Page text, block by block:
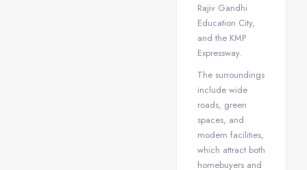
Rajiv Gandhi
Education City,
and the KMP
Expressway.
The surroundings
include wide
roads, green
spaces, and
modern facilities,
which attract both
homebuyers and